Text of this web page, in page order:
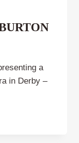
a
in Derby –